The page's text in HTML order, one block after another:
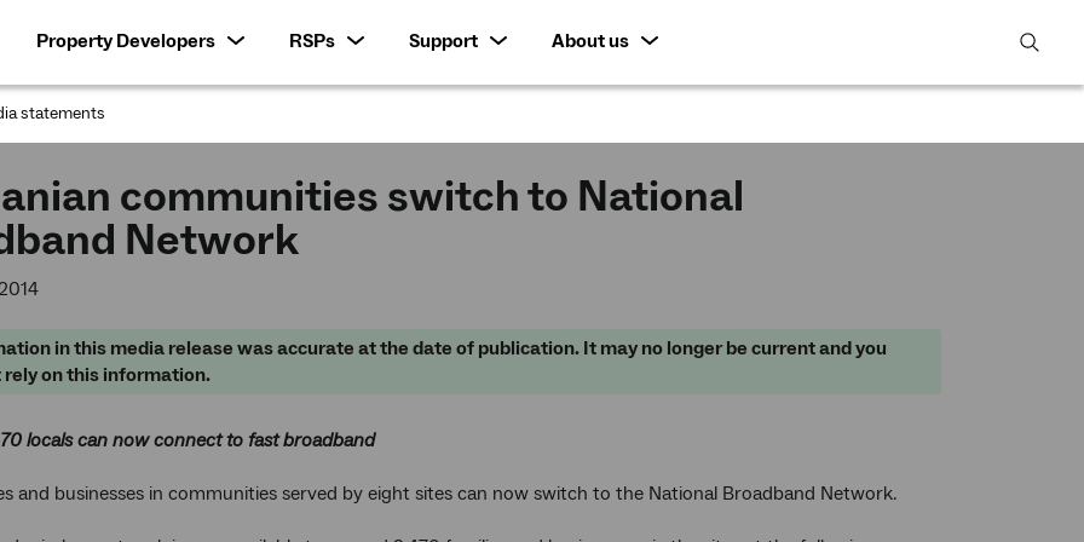
Property Developers RSPs Support
About us
open
statements
communities switch to National
Network
in this media release was accurate at the date of publication. It may no longer be current and you
rely on this information.
locals can now connect to fast broadband
and businesses in communities served by eight sites can now switch to the National Broadband Network.